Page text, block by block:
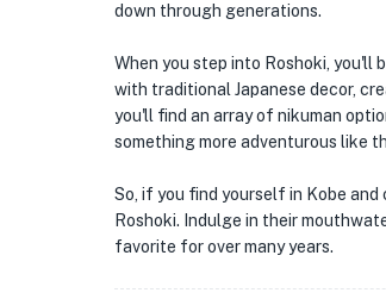
down through generations.
When you step into Roshoki, you'll
with traditional Japanese decor,
you'll find an array of nikuman
something more adventurous like
So, if you find yourself in Kobe
Roshoki. Indulge in their
favorite for over many years.